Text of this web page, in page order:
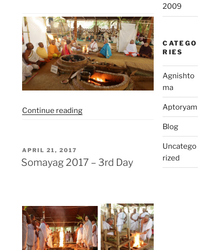
Continue reading“Somayag
Day”
POSTED
ON
APRIL 21, 2017
Somayag 2017 – 3rd Day
2009
CATEGO
RIES
Agnishto
ma
Aptoryam
Blog
Uncatego
rized